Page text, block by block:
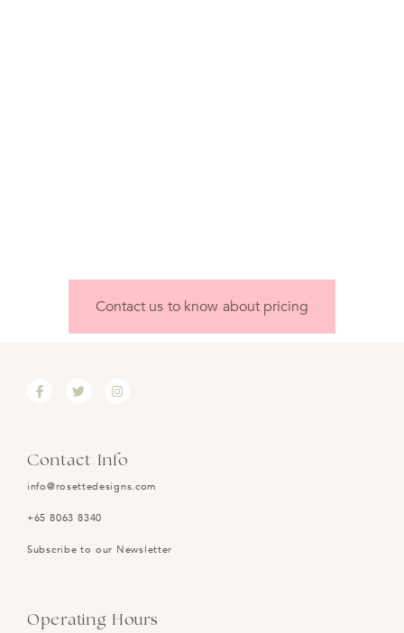
Contact us to know about pricing
Contact Info
info@rosettedesigns.com
+65 8063 8340
Subscribe to our Newsletter
Operating Hours